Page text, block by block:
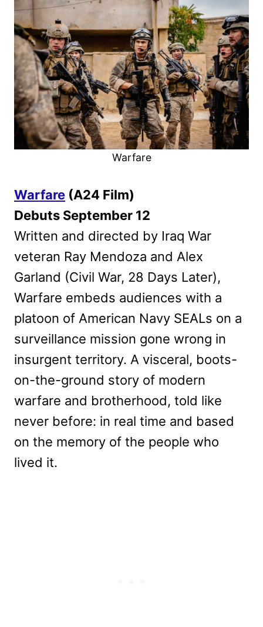
Warfare
Warfare (A24 Film)
Debuts September 12
Written and directed by Iraq War
veteran Ray Mendoza and Alex
Garland (Civil War, 28 Days Later),
Warfare embeds audiences with a
platoon of American Navy SEALs on a
surveillance mission gone wrong in
insurgent territory. A visceral, boots-
on-the-ground story of modern
warfare and brotherhood, told like
never before: in real time and based
on the memory of the people who
lived it.